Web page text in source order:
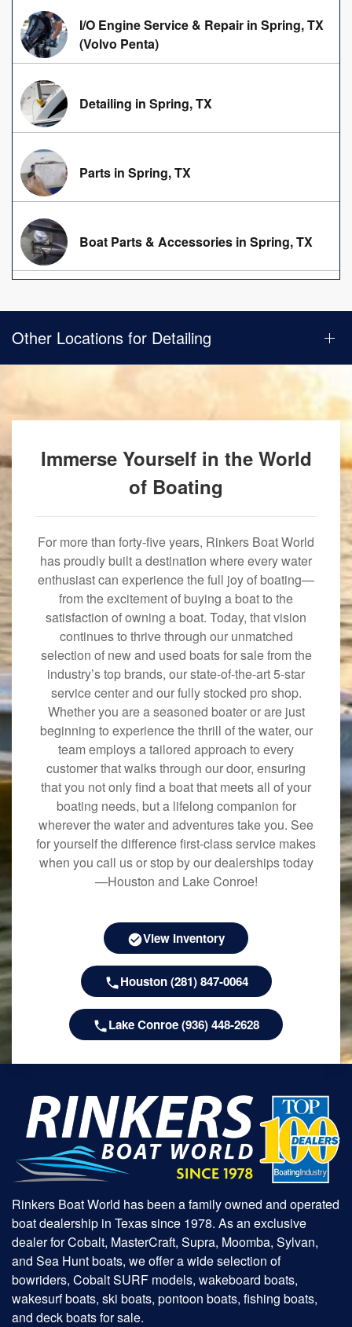
I/O Engine Service & Repair in Spring, TX
(Volvo Penta)
Detailing in Spring, TX
Parts in Spring, TX
Boat Parts & Accessories in Spring, TX
Other Locations for Detailing
Immerse Yourself in the World
of Boating
For more than forty-five years, Rinkers Boat World
has proudly built a destination where every water
enthusiast can experience the full joy of boating—
from the excitement of buying a boat to the
satisfaction of owning a boat. Today, that vision
continues to thrive through our unmatched
selection of new and used boats for sale from the
industry’s top brands, our state-of-the-art 5-star
service center and our fully stocked pro shop.
Whether you are a seasoned boater or are just
beginning to experience the thrill of the water, our
team employs a tailored approach to every
customer that walks through our door, ensuring
that you not only find a boat that meets all of your
boating needs, but a lifelong companion for
wherever the water and adventures take you. See
for yourself the difference first-class service makes
when you call us or stop by our dealerships today
—Houston and Lake Conroe!
View Inventory
Houston (281) 847-0064
Lake Conroe (936) 448-2628
Rinkers Boat World has been a family owned and operated
boat dealership in Texas since 1978. As an exclusive
dealer for Cobalt, MasterCraft, Supra, Moomba, Sylvan,
and Sea Hunt boats, we offer a wide selection of
bowriders, Cobalt SURF models, wakeboard boats,
wakesurf boats, ski boats, pontoon boats, fishing boats,
and deck boats for sale.